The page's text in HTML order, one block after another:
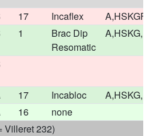
17 Incaflex
A,HSKGF
1
Brac Dip
Resomatic
A,HSKG,F
17 Incabloc
A,HSKG,F
16
none
Villeret 232)